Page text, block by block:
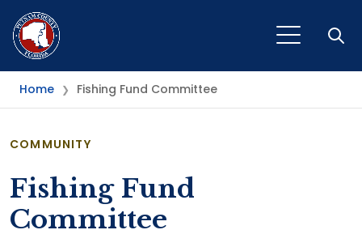
Home ❯ Fishing Fund Committee
COMMUNITY
Fishing Fund
Committee